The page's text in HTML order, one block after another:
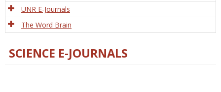
UNR E-Journals
The Word Brain
SCIENCE E-JOURNALS